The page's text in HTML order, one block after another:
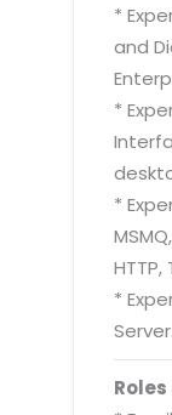
*
and
*
*
HTTP,
*
Server.